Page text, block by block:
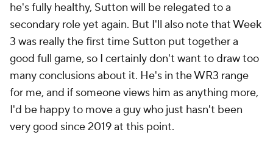
he's fully healthy, Sutton will be relegated to a
secondary role yet again. But I'll also note that Week
3 was really the first time Sutton put together a
good full game, so I certainly don't want to draw too
many conclusions about it. He's in the WR3 range
for me, and if someone views him as anything more,
I'd be happy to move a guy who just hasn't been
very good since 2019 at this point.